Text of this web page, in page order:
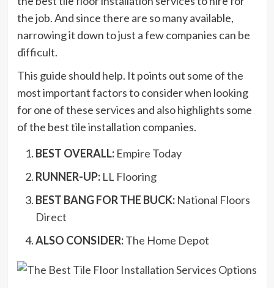
the job. And since there are so many available,
narrowing it down to just a few companies can be
difficult.
This guide should help. It points out some of the
most important factors to consider when looking
for one of these services and also highlights some
of the best tile installation companies.
BEST OVERALL: Empire Today
RUNNER-UP: LL Flooring
BEST BANG FOR THE BUCK: National Floors
Direct
ALSO CONSIDER: The Home Depot